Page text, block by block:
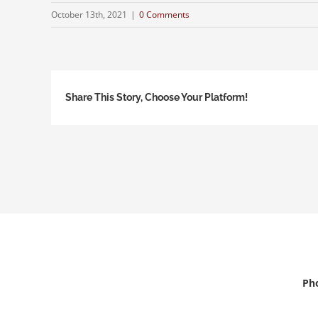
October 13th, 2021 | 0 Comments
Share This Story, Choose Your Platform!